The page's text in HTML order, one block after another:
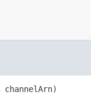
channelArn)